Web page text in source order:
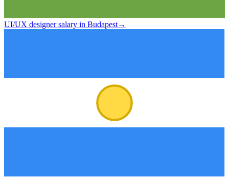
UI/UX designer salary in Budapest→